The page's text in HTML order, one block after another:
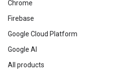
Chrome
Firebase
Google Cloud Platform
Google AI
All products